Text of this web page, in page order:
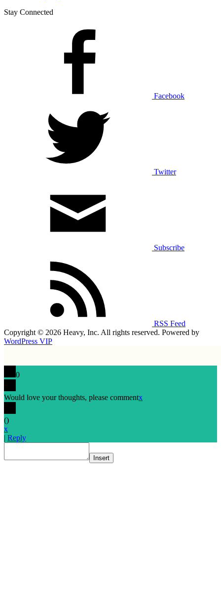
Stay Connected
Facebook
Twitter
Subscribe
RSS Feed
Copyright © 2026 Heavy, Inc. All rights reserved. Powered by
WordPress VIP
0
Would love your thoughts, please commentx
()
x
| Reply
Insert